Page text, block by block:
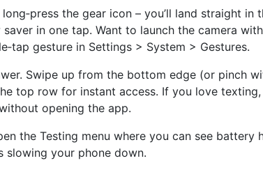
the gear icon – you’ll land straight
in one tap. Want to launch the camera
gesture in Settings > System > Gestures.
Swipe up from the bottom edge (or pinch
top row for instant access. If you love
opening the app.
the Testing menu where you can see battery
slowing your phone down.